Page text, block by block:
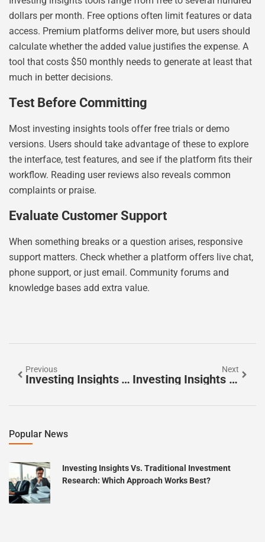
dollars per month. Free options often limit features or data
access. Premium platforms deliver more, but users should
calculate whether the added value justifies the expense. A
tool that costs $50 monthly needs to generate at least that
much in better decisions.
Test Before Committing
Most investing insights tools offer free trials or demo
versions. Users should take advantage of these to explore
the interface, test features, and see if the platform fits their
workflow. Reading user reviews also reveals common
complaints or praise.
Evaluate Customer Support
When something breaks or a question arises, responsive
support matters. Check whether a platform offers live chat,
phone support, or just email. Community forums and
knowledge bases add extra value.
Previous
Investing Insights Techniques: Smarter Strategies For Building Wealth
Next
Investing Insights Vs. Traditional Investment Research: Which Approach Works Best?
Popular News
Investing Insights Vs. Traditional Investment
Research: Which Approach Works Best?